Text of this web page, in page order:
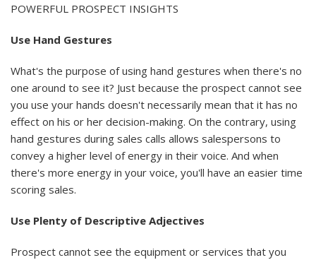
POWERFUL PROSPECT INSIGHTS
Use Hand Gestures
What's the purpose of using hand gestures when there's no
one around to see it? Just because the prospect cannot see
you use your hands doesn't necessarily mean that it has no
effect on his or her decision-making. On the contrary, using
hand gestures during sales calls allows salespersons to
convey a higher level of energy in their voice. And when
there's more energy in your voice, you'll have an easier time
scoring sales.
Use Plenty of Descriptive Adjectives
Prospect cannot see the equipment or services that you